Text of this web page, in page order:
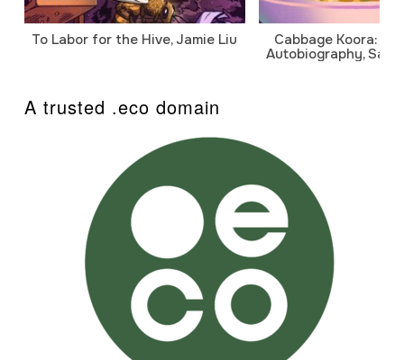
To Labor for the Hive, Jamie Liu
Cabbage Koora: A
Autobiography,
A trusted .eco domain